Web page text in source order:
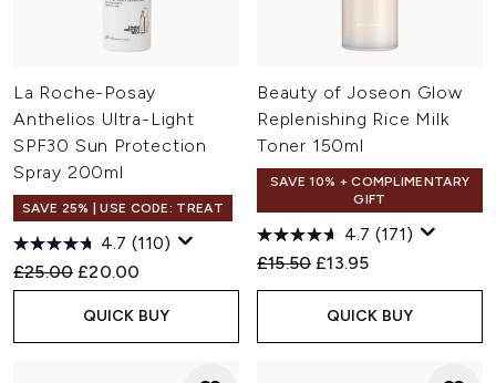
La Roche-Posay
Anthelios Ultra-Light
SPF30 Sun Protection
Spray 200ml
SAVE 25% | USE CODE: TREAT
4.7 (110)
Recommended Retail Price:
£25.00 Current price:
£20.00
QUICK BUY
Beauty of Joseon Glow
Replenishing Rice Milk
Toner 150ml
SAVE 10% + COMPLIMENTARY
GIFT
4.7 (171)
Recommended Retail Price:
£15.50 Current price:
£13.95
QUICK BUY